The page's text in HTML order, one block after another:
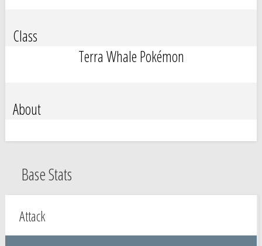
Class
Terra Whale Pokémon
About
Base Stats
Attack